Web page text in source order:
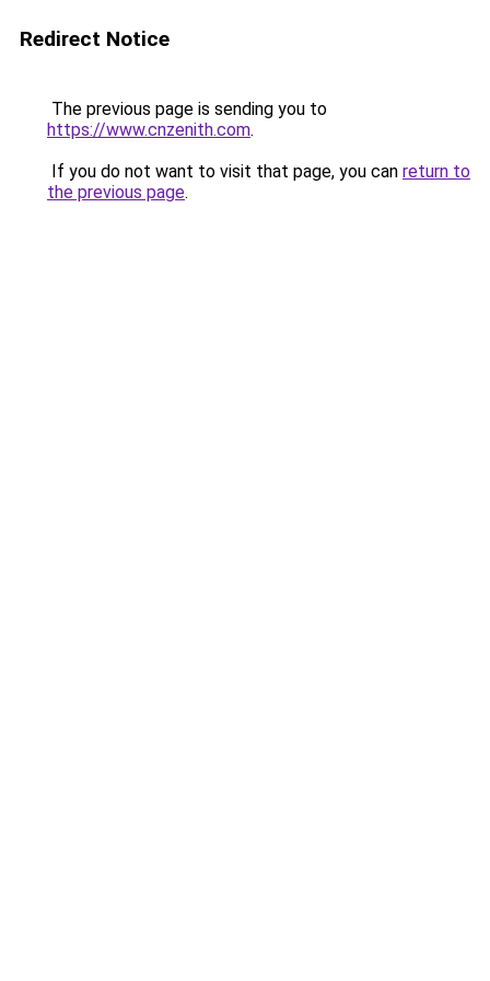
Redirect Notice
The previous page is sending you to
https://www.cnzenith.com.
If you do not want to visit that page, you can return to
the previous page.